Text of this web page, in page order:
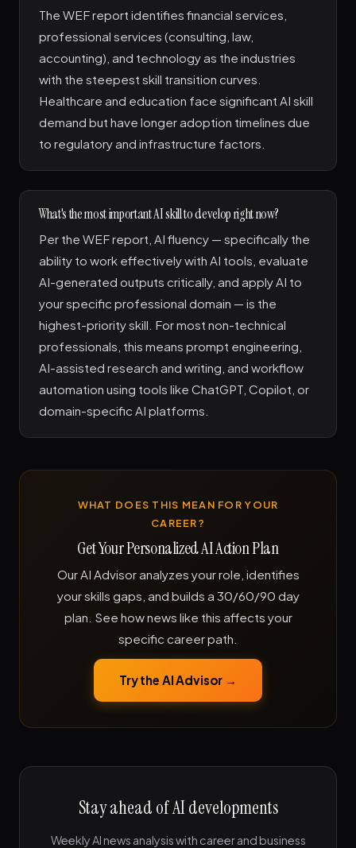
The WEF report identifies financial services,
professional services (consulting, law,
accounting), and technology as the industries
with the steepest skill transition curves.
Healthcare and education face significant AI skill
demand but have longer adoption timelines due
to regulatory and infrastructure factors.
What's the most important AI skill to develop right now?
Per the WEF report, AI fluency — specifically the
ability to work effectively with AI tools, evaluate
AI-generated outputs critically, and apply AI to
your specific professional domain — is the
highest-priority skill. For most non-technical
professionals, this means prompt engineering,
AI-assisted research and writing, and workflow
automation using tools like ChatGPT, Copilot, or
domain-specific AI platforms.
WHAT DOES THIS MEAN FOR YOUR
CAREER?
Get Your Personalized AI Action Plan
Our AI Advisor analyzes your role, identifies
your skills gaps, and builds a 30/60/90 day
plan. See how news like this affects your
specific career path.
Try the AI Advisor →
Stay ahead of AI developments
Weekly AI news analysis with career and business